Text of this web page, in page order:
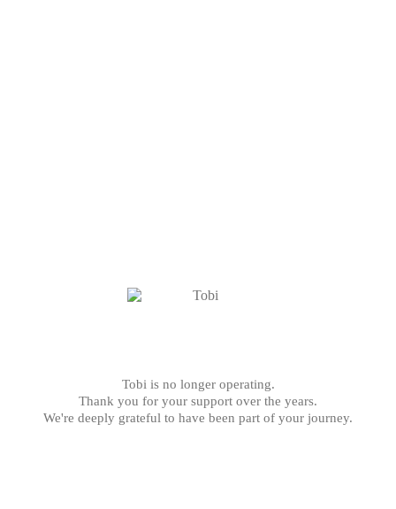
Tobi is no longer operating.
Thank you for your support over the years.
We're deeply grateful to have been part of your journey.